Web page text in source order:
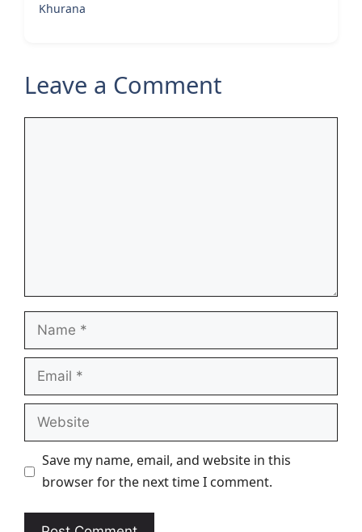
Khurana
Leave a Comment
Name
Email
Website
Save my name, email, and website in this
browser for the next time I comment.